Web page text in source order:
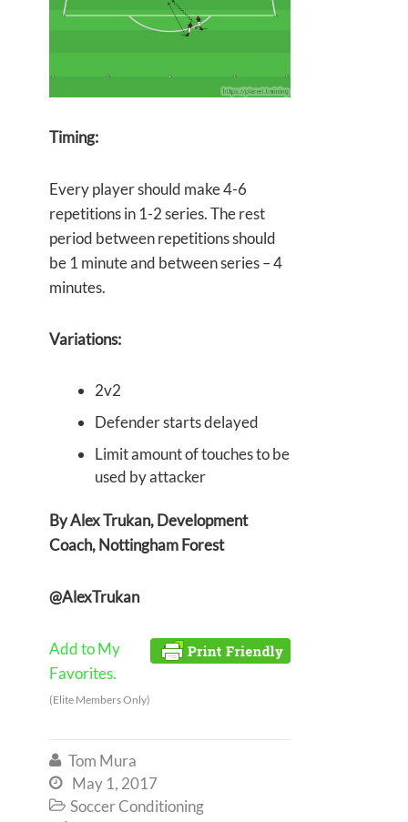
Timing:
Every player should make 4-6
repetitions in 1-2 series. The rest
period between repetitions should
be 1 minute and between series – 4
minutes.
Variations:
2v2
Defender starts delayed
Limit amount of touches to be
used by attacker
By Alex Trukan, Development
Coach, Nottingham Forest
@AlexTrukan
Add to My
Favorites.
(Elite Members Only)
 Tom Mura
 May 1, 2017
 Soccer Conditioning